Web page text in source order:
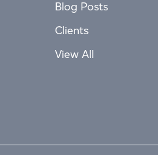
Blog Posts
Clients
View All